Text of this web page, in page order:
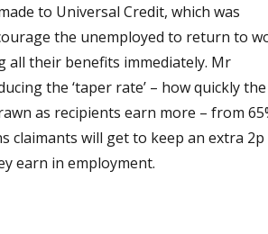
to Universal Credit, which was
the unemployed to return to
all their benefits immediately. Mr
the ‘taper rate’ – how quickly the
as recipients earn more – from
claimants will get to keep an extra
earn in employment.